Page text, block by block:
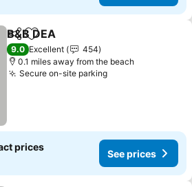
ShareAdd to favourites
B&B DEA
9.0 Excellent
454
0.1 miles away from the beach
Secure on-site parkingSee prices
prices
See prices